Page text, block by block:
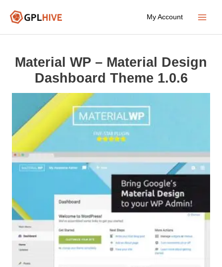
My Account
Material WP – Material Design
Dashboard Theme 1.0.6